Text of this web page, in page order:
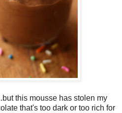
this mousse has stolen my
that's too dark or too rich for